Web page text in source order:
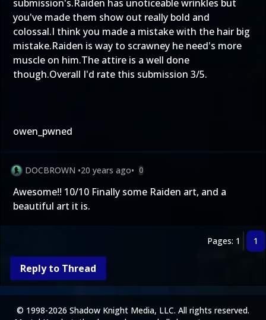
submission's.Raiden has unoticeable wrinkles but
you've made them show out really bold and
colossal.I think you made a mistake with the hair big
mistake.Raiden is way to scrawney he need's more
muscle on him.The attire is a well done
though.Overall I'd rate this submission 3/5.
owen_pwned
DOCBROWN •20 years ago• 0
Awesome!! 10/10 Finally some Raiden art, and a
beautiful art it is.
Pages: 1 1
Reply to Thread
© 1998-2026 Shadow Knight Media, LLC. All rights reserved.